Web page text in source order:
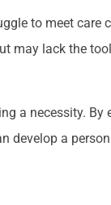
to meet care
may lack the
a necessity.
develop a